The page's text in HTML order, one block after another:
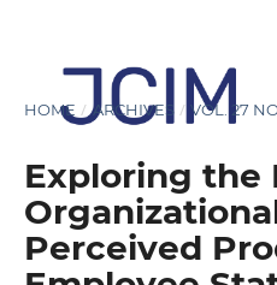
HOME / ARCHIVES / VOL. 27
Exploring the
Perceived